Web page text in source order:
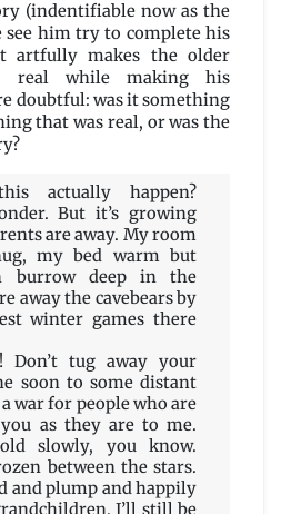
(indentifiable now as the
see him try to complete his
artfully makes the older
real while making his
doubtful: was it something
that was real, or was the
actually happen?
But it’s growing
are away. My room
my bed warm but
burrow deep in the
away the cavebears by
winter games there
Don’t tug away your
soon to some distant
war for people who are
as they are to me.
slowly, you know.
between the stars.
and plump and happily
I’ll still be